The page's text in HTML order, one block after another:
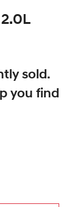
sold.
you find